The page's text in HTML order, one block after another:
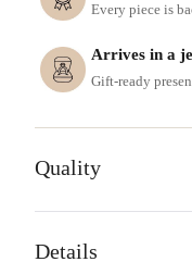
Every piece is
Arrives in a
Gift-ready
Quality
Details